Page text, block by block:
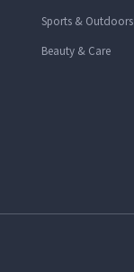
Sports & Outdoors
Beauty & Care